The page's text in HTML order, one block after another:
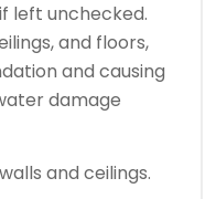
left unchecked.
and floors,
and causing
damage
and ceilings.